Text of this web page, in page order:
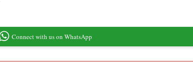
Connect with us on WhatsApp